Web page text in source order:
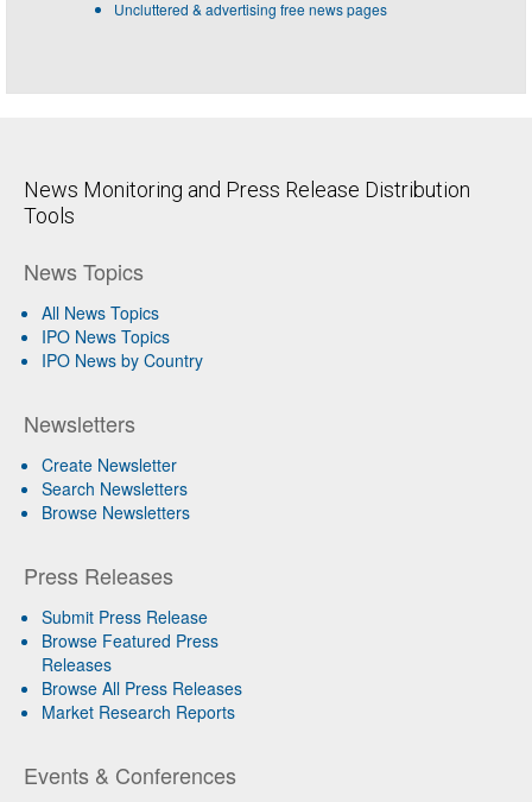
Uncluttered & advertising free news pages
News Monitoring and Press Release Distribution
Tools
News Topics
All News Topics
IPO News Topics
IPO News by Country
Newsletters
Create Newsletter
Search Newsletters
Browse Newsletters
Press Releases
Submit Press Release
Browse Featured Press
Releases
Browse All Press Releases
Market Research Reports
Events & Conferences